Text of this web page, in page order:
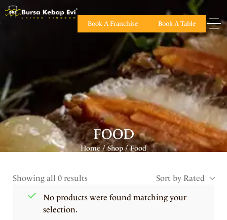
Book A Franchise Book A Table
FOOD
Home / Shop / Food
Showing all 0 results
Sort by Rated
No products were found matching your
selection.